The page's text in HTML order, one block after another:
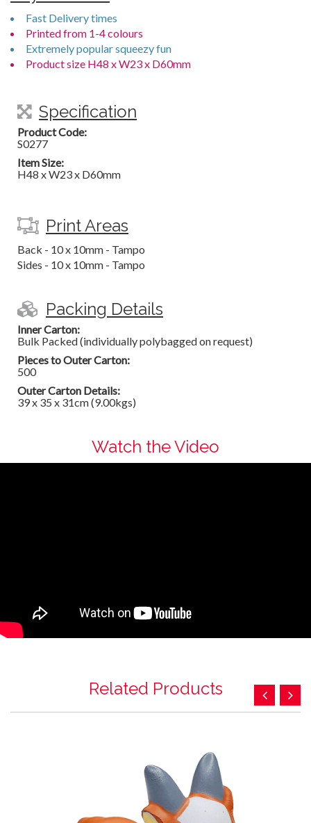
Fast Delivery times
Printed from 1-4 colours
Extremely popular squeezy fun
Product size H48 x W23 x D60mm
Specification
Product Code:
S0277
Item Size:
H48 x W23 x D60mm
Print Areas
Back - 10 x 10mm - Tampo
Sides - 10 x 10mm - Tampo
Packing Details
Inner Carton:
Bulk Packed (individually polybagged on request)
Pieces to Outer Carton:
500
Outer Carton Details:
39 x 35 x 31cm (9.00kgs)
Watch the Video
Related Products